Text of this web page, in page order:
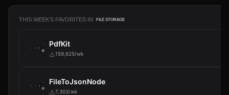
THIS WEEK'S FAVORITES IN FILE STORAGE
PdfKit
159,625/wk
FileToJsonNode
7,303/wk